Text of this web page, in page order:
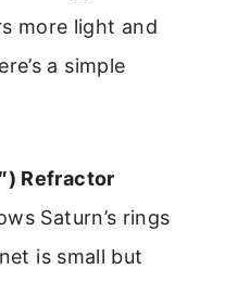
more light and
a simple
Refractor
Saturn’s rings
is small but